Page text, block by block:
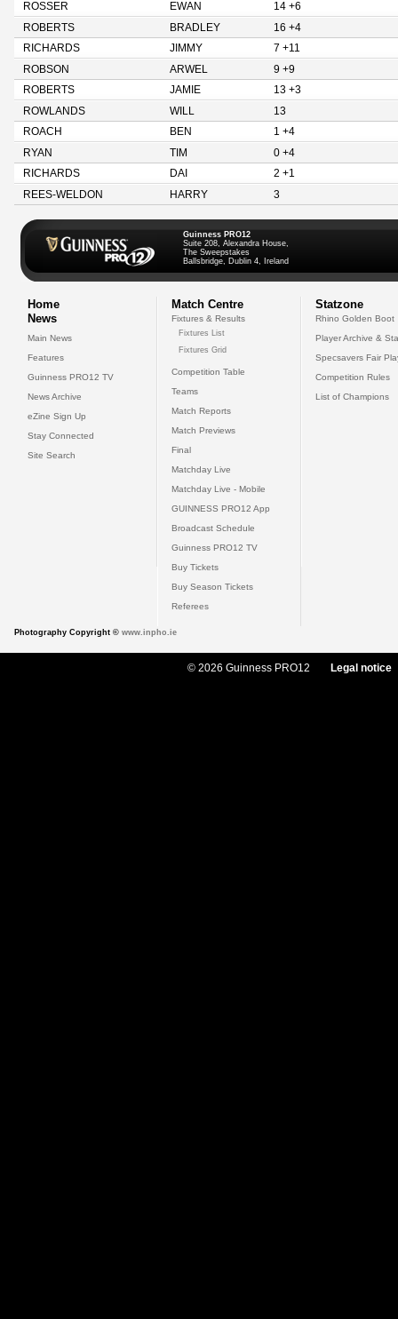
ROSSER
EWAN
14 +6
ROBERTS
BRADLEY
16 +4
RICHARDS
JIMMY
7 +11
ROBSON
ARWEL
9 +9
ROBERTS
JAMIE
13 +3
ROWLANDS
WILL
13
ROACH
BEN
1 +4
RYAN
TIM
0 +4
RICHARDS
DAI
2 +1
REES-WELDON
HARRY 3
Guinness PRO12
Suite 208, Alexandra House,
The Sweepstakes
Ballsbridge, Dublin 4, Ireland
Home
News
Main News
Features
Guinness PRO12 TV
News Archive
eZine Sign Up
Stay Connected
Site Search
Match Centre
Fixtures & Results
Fixtures List
Fixtures Grid
Competition Table
Teams
Match Reports
Match Previews
Final
Matchday Live
Matchday Live - Mobile
GUINNESS PRO12 App
Broadcast Schedule
Guinness PRO12 TV
Buy Tickets
Buy Season Tickets
Referees
Statzone
Rhino Golden Boot
Player Archive &
Specsavers Fair
Competition Rules
List of Champions
Photography Copyright © www.inpho.ie
© 2026 Guinness PRO12 Legal notice